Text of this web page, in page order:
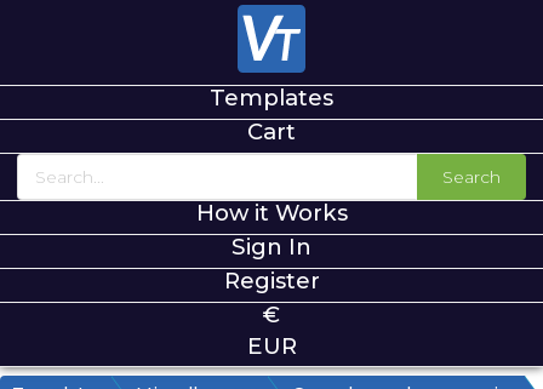
Templates
Cart
Search
How it Works
Sign In
Register
€
EUR